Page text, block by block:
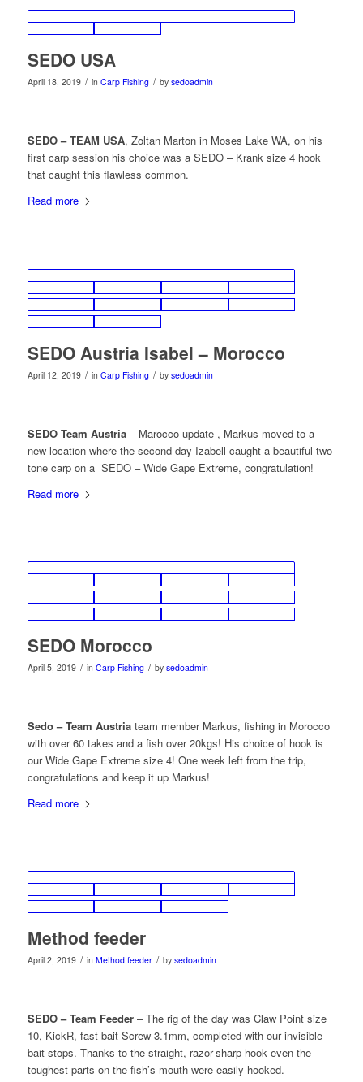
SEDO USA
April 18, 2019 / in Carp Fishing / by sedoadmin
SEDO – TEAM USA, Zoltan Marton in Moses Lake WA, on his
first carp session his choice was a SEDO – Krank size 4 hook
that caught this flawless common.
Read more
SEDO Austria Isabel – Morocco
April 12, 2019 / in Carp Fishing / by sedoadmin
SEDO Team Austria– Marocco update , Markus moved to a
new location where the second day Izabell caught a beautiful two-
tone carp on a SEDO – Wide Gape Extreme, congratulation!
Read more
SEDO Morocco
April 5, 2019 / in Carp Fishing / by sedoadmin
Sedo – Team Austriateam member Markus, fishing in Morocco
with over 60 takes and a fish over 20kgs! His choice of hook is
our Wide Gape Extreme size 4! One week left from the trip,
congratulations and keep it up Markus!
Read more
Method feeder
April 2, 2019 / in Method feeder / by sedoadmin
SEDO – Team Feeder– The rig of the day was Claw Point size
10, KickR, fast bait Screw 3.1mm, completed with our invisible
bait stops. Thanks to the straight, razor-sharp hook even the
toughest parts on the fish’s mouth were easily hooked.